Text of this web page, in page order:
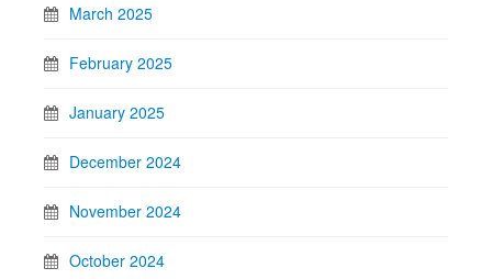
March 2025
February 2025
January 2025
December 2024
November 2024
October 2024